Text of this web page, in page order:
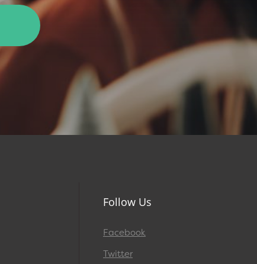
Follow Us
Facebook
Twitter